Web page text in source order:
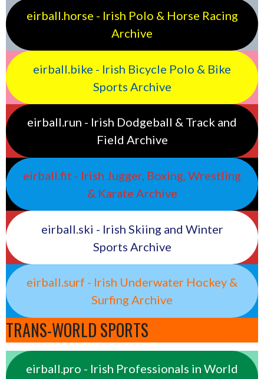
eirball.horse - Irish Polo & Horse Racing
Archive
eirball.bike - Irish Bicycle Polo & Bike
Sports Archive
eirball.run - Irish Dodgeball & Track and
Field Archive
eirball.fit - Irish Jugger, Boxing, Wrestling
& Karate Archive
eirball.ski - Irish Skiing and Winter
Sports Archive
eirball.surf - Irish Underwater Hockey &
Surfing Archive
TRANS-WORLD SPORTS
eirball.pro - Irish Professionals in World